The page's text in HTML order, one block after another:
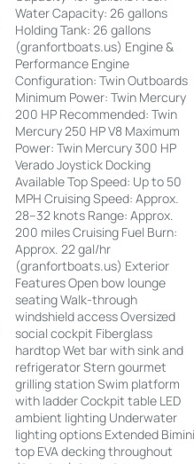
Water Capacity: 26 gallons
Holding Tank: 26 gallons
(granfortboats.us) Engine &
Performance Engine
Configuration: Twin Outboards
Minimum Power: Twin Mercury
200 HP Recommended: Twin
Mercury 250 HP V8 Maximum
Power: Twin Mercury 300 HP
Verado Joystick Docking
Available Top Speed: Up to 50
MPH Cruising Speed: Approx.
28–32 knots Range: Approx.
200 miles Cruising Fuel Burn:
Approx. 22 gal/hr
(granfortboats.us) Exterior
Features Open bow lounge
seating Walk-through
windshield access Oversized
social cockpit Fiberglass
hardtop Wet bar with sink and
refrigerator Stern gourmet
grilling station Swim platform
with ladder Cockpit table LED
ambient lighting Underwater
lighting options Extended
top EVA decking throughout